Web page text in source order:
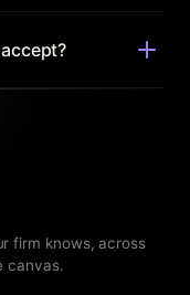
prorate
firm knows, across
canvas.